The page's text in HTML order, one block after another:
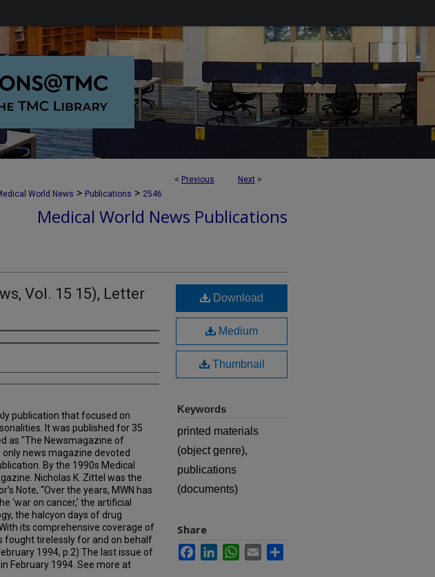
< Previous Next >
World News > Publications > 2546
Medical World News Publications
Vol. 15 15), Letter
publication that focused on
It was published for 35
as "The Newsmagazine of
only news magazine devoted
By the 1990s Medical
Nicholas K. Zittel was the
Note, “Over the years, MWN has
‘war on cancer,’ the artificial
the halcyon days of drug
its comprehensive coverage of
fought tirelessly for and on behalf
1994, p.2) The last issue of
February 1994. See more at
Download
Medium
Thumbnail
Keywords
printed materials
(object genre),
publications
(documents)
Share
FacebookLinkedInWhatsApp
Email